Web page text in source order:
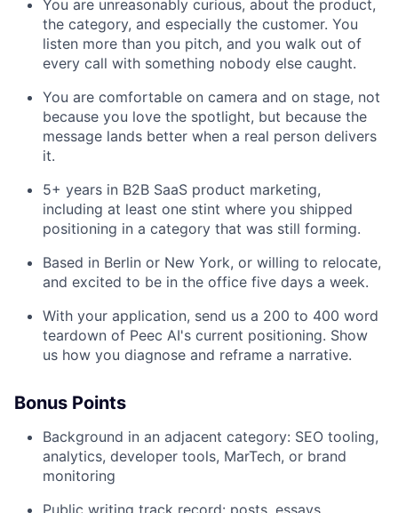
You are unreasonably curious, about the product,
the category, and especially the customer. You
listen more than you pitch, and you walk out of
every call with something nobody else caught.
You are comfortable on camera and on stage, not
because you love the spotlight, but because the
message lands better when a real person delivers
it.
5+ years in B2B SaaS product marketing,
including at least one stint where you shipped
positioning in a category that was still forming.
Based in Berlin or New York, or willing to relocate,
and excited to be in the office five days a week.
With your application, send us a 200 to 400 word
teardown of Peec AI's current positioning. Show
us how you diagnose and reframe a narrative.
Bonus Points
Background in an adjacent category: SEO tooling,
analytics, developer tools, MarTech, or brand
monitoring
Public writing track record: posts, essays,